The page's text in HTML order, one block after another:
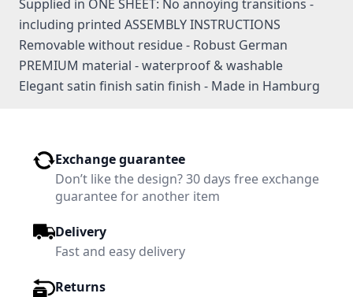
Supplied in ONE SHEET: No annoying transitions -
including printed ASSEMBLY INSTRUCTIONS
Removable without residue - Robust German
PREMIUM material - waterproof & washable
Elegant satin finish satin finish - Made in Hamburg
Exchange guarantee
Don’t like the design? 30 days free exchange
guarantee for another item
Delivery
Fast and easy delivery
Returns